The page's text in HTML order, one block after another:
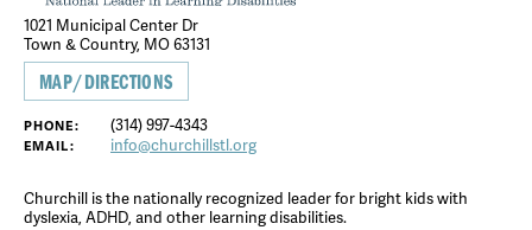
1021 Municipal Center Dr
Town & Country, MO 63131
MAP/DIRECTIONS
PHONE: (314) 997-4343
EMAIL: info@churchillstl.org
Churchill is the nationally recognized leader for bright kids with
dyslexia, ADHD, and other learning disabilities.